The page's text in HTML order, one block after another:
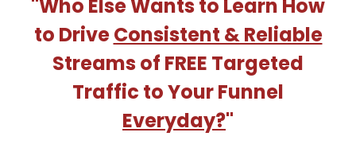
"Who Else Wants to Learn How
to DriveConsistent & Reliable
Streams of FREE Targeted
Traffic to Your Funnel
Everyday?"